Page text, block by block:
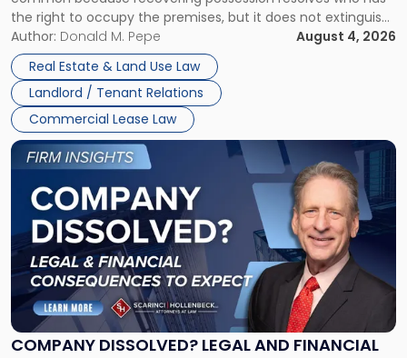
the right to occupy the premises, but it does not extinguish
the tenant’s contractual obligations under the lease.
Whether unpaid or future rent remains owed depends on
three factors: the lease’s […]
Author: Donald M. Pepe
August 4, 2026
Real Estate & Land Use Law
Landlord / Tenant Relations
Commercial Lease Law
Claims
in
New
Jersey
and
New
York"
COMPANY DISSOLVED? LEGAL AND FINANCIAL
Link
to
post
with
title
"Company
Dissolved?
Legal
and
Financial